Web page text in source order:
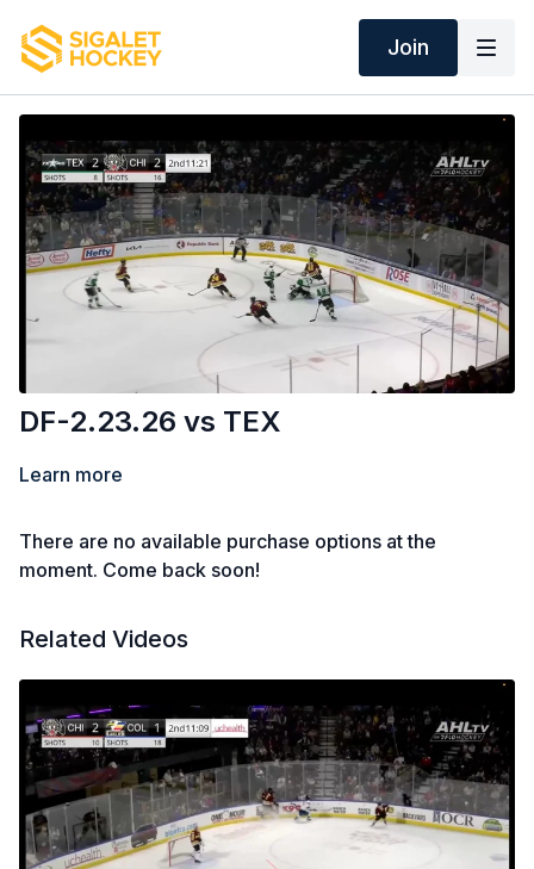
Join
DF-2.23.26 vs TEX
Learn more
There are no available purchase options at the
moment. Come back soon!
Related Videos